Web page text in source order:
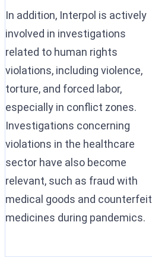
In addition, Interpol is actively
involved in investigations
related to human rights
violations, including violence,
torture, and forced labor,
especially in conflict zones.
Investigations concerning
violations in the healthcare
sector have also become
relevant, such as fraud with
medical goods and counterfeit
medicines during pandemics.